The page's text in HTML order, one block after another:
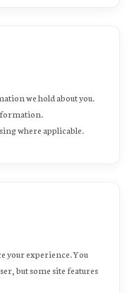
we hold about you.
where applicable.
your experience. You
but some site features